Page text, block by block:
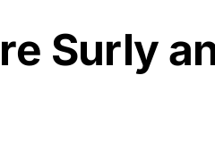
Surly